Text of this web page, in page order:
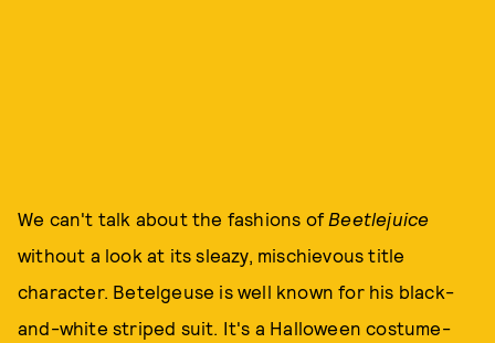
We can't talk about the fashions of Beetlejuice
without a look at its sleazy, mischievous title
character. Betelgeuse is well known for his black-
and-white striped suit. It's a Halloween costume-